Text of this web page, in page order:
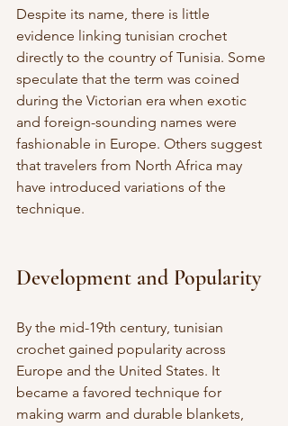
Despite its name, there is little
evidence linking tunisian crochet
directly to the country of Tunisia. Some
speculate that the term was coined
during the Victorian era when exotic
and foreign-sounding names were
fashionable in Europe. Others suggest
that travelers from North Africa may
have introduced variations of the
technique.
Development and Popularity
By the mid-19th century, tunisian
crochet gained popularity across
Europe and the United States. It
became a favored technique for
making warm and durable blankets,